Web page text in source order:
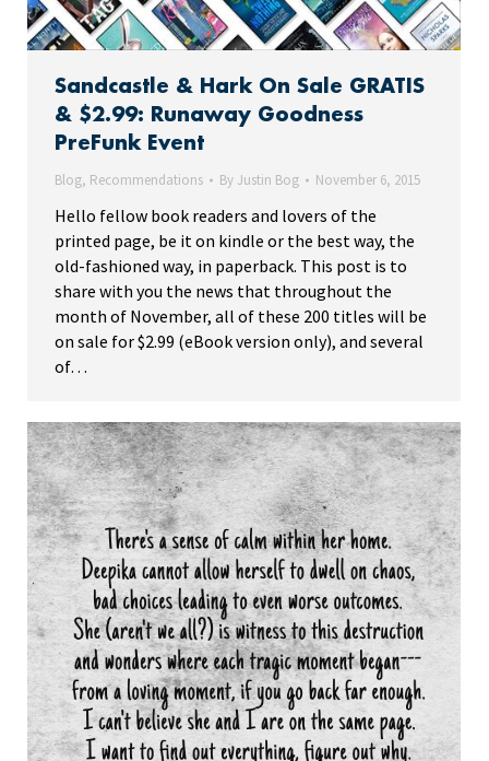
Sandcastle & Hark On Sale GRATIS
& $2.99: Runaway Goodness
PreFunk Event
Blog, Recommendations ByJustin Bog November 6, 2015
Hello fellow book readers and lovers of the
printed page, be it on kindle or the best way, the
old-fashioned way, in paperback. This post is to
share with you the news that throughout the
month of November, all of these 200 titles will be
on sale for $2.99 (eBook version only), and several
of…